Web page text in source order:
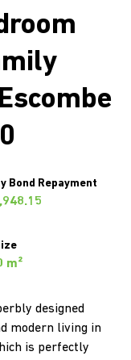
m²
Bond Repayment
designed
modern living in
is perfectly